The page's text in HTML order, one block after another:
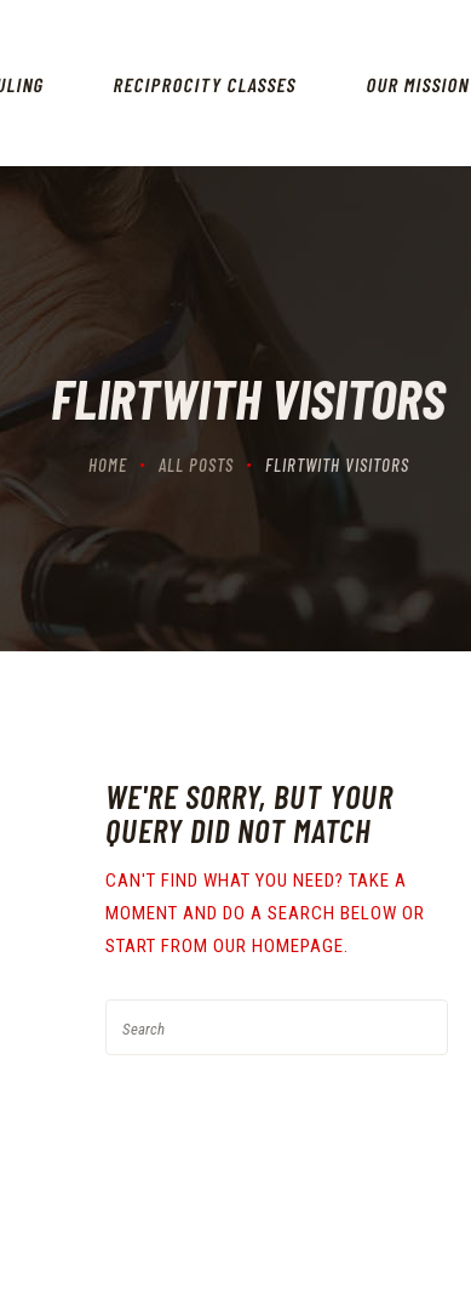
RECIPROCITY CLASSES OUR MISSION
FLIRTWITH VISITORS
HOME ALL POSTS FLIRTWITH VISITORS
MISSION
OUR SERVICES
THE RANGES
CONTACTS
WE'RE SORRY, BUT YOUR
QUERY DID NOT MATCH
CAN'T FIND WHAT YOU NEED? TAKE A
MOMENT AND DO A SEARCH BELOW OR
START FROMOUR HOMEPAGE.